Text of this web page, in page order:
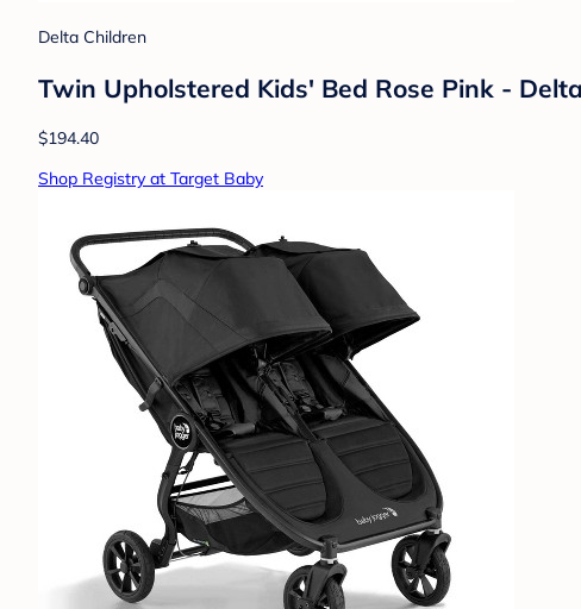
Delta Children
Twin Upholstered Kids' Bed Rose Pink -
$194.40
Shop Registry at Target Baby